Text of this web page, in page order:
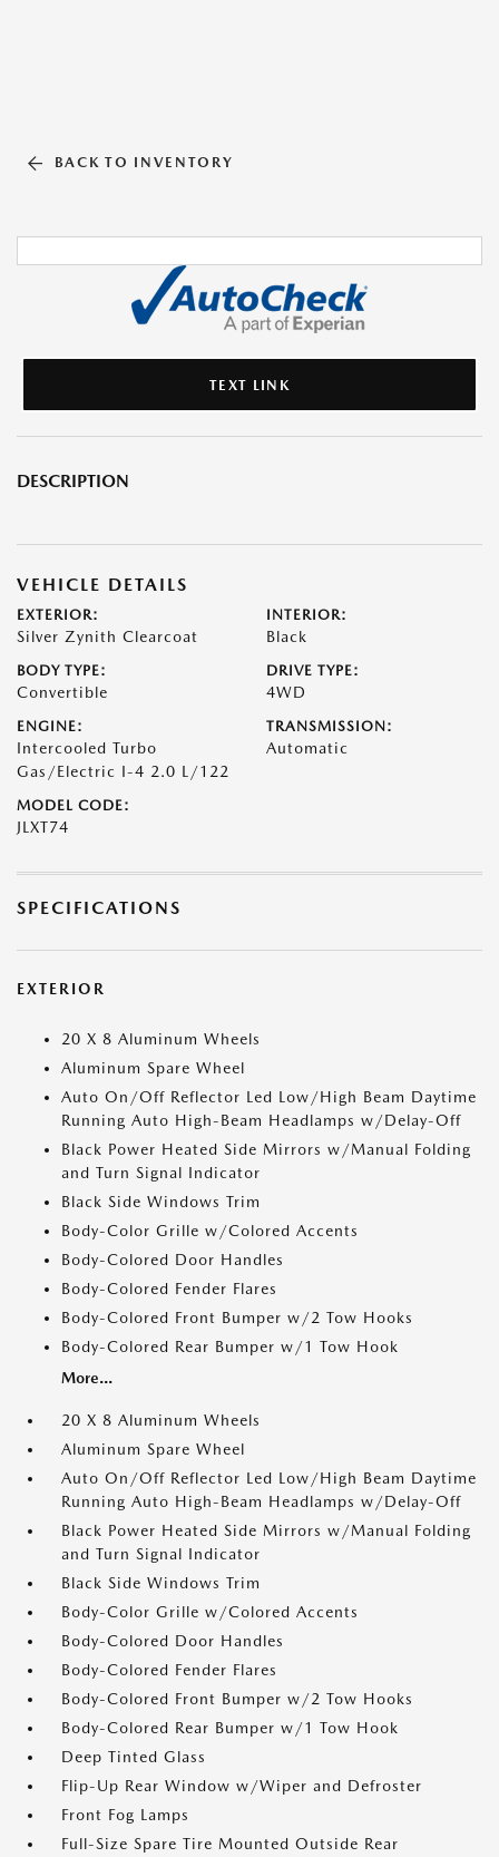
BACK TO INVENTORY
TEXT LINK
DESCRIPTION
VEHICLE DETAILS
EXTERIOR:
Silver Zynith Clearcoat
INTERIOR:
Black
BODY TYPE:
Convertible
DRIVE TYPE:
4WD
ENGINE:
Intercooled Turbo
Gas/Electric I-4 2.0 L/122
TRANSMISSION:
Automatic
MODEL CODE:
JLXT74
SPECIFICATIONS
EXTERIOR
20 X 8 Aluminum Wheels
Aluminum Spare Wheel
Auto On/Off Reflector Led Low/High Beam Daytime
Running Auto High-Beam Headlamps w/Delay-Off
Black Power Heated Side Mirrors w/Manual Folding
and Turn Signal Indicator
Black Side Windows Trim
Body-Color Grille w/Colored Accents
Body-Colored Door Handles
Body-Colored Fender Flares
Body-Colored Front Bumper w/2 Tow Hooks
Body-Colored Rear Bumper w/1 Tow Hook
More...
20 X 8 Aluminum Wheels
Aluminum Spare Wheel
Auto On/Off Reflector Led Low/High Beam Daytime
Running Auto High-Beam Headlamps w/Delay-Off
Black Power Heated Side Mirrors w/Manual Folding
and Turn Signal Indicator
Black Side Windows Trim
Body-Color Grille w/Colored Accents
Body-Colored Door Handles
Body-Colored Fender Flares
Body-Colored Front Bumper w/2 Tow Hooks
Body-Colored Rear Bumper w/1 Tow Hook
Deep Tinted Glass
Flip-Up Rear Window w/Wiper and Defroster
Front Fog Lamps
Full-Size Spare Tire Mounted Outside Rear